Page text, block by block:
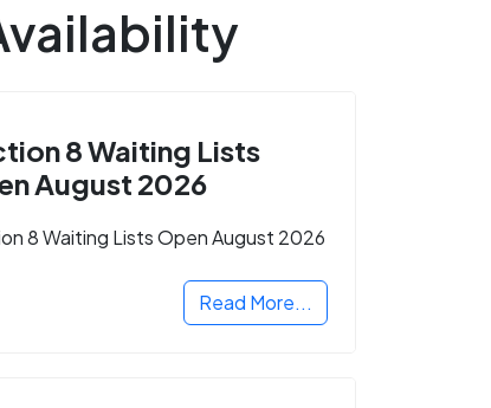
8 Waiting Lists
August 2026
8 Waiting Lists Open August 2026
Read More...